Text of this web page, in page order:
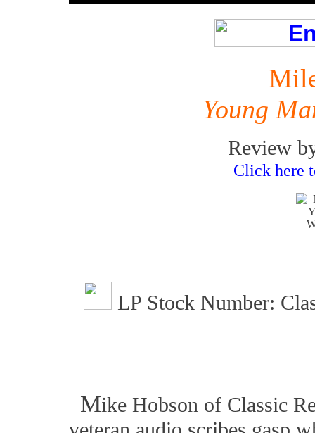
Young
Review
Click here
LP Stock Number:
Mike Hobson of Classic